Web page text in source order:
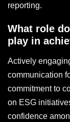
reporting.
What role
play in
Actively
communication
commitment to
on ESG
confidence